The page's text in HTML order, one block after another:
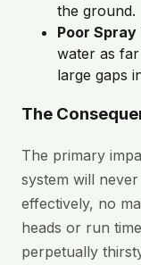
the ground.
Poor
water as
large gaps
The
The primary
system will
effectively, no
heads or run
perpetually